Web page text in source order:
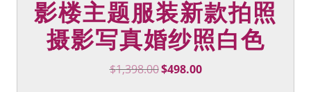
影楼主题服装新款拍照
摄影写真婚纱照白色
$1,398.00Original
$498.00Current